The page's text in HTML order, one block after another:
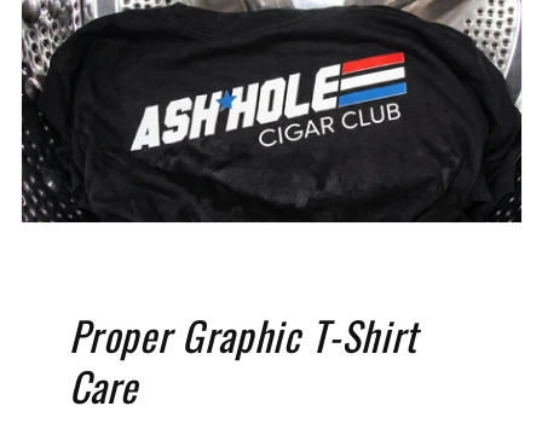
Proper Graphic T-Shirt
Care